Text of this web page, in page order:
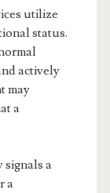
utilize
status.
actively
may
a
a
a